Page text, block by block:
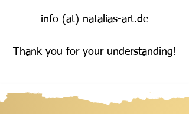
info (at) natalias-art.de
Thank you for your understanding!